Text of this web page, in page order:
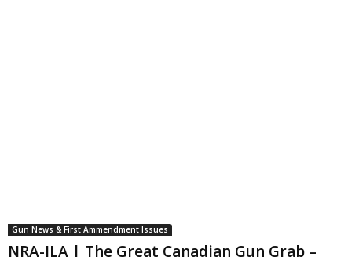
Gun News & First Ammendment Issues
NRA-ILA | The Great Canadian Gun Grab –